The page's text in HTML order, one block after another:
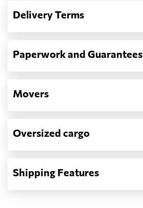
address: before unloading.
Delivery Terms
Paperwork and Guarantees
Movers
Oversized cargo
Shipping Features